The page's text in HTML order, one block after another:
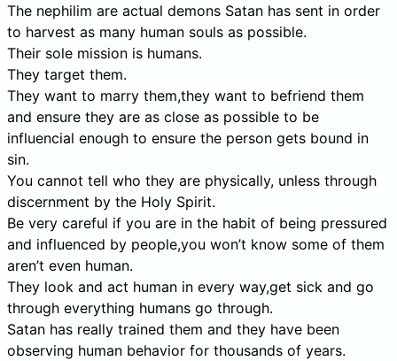
The nephilim are actual demons Satan has sent in order
to harvest as many human souls as possible.
Their sole mission is humans.
They target them.
They want to marry them,they want to befriend them
and ensure they are as close as possible to be
influencial enough to ensure the person gets bound in
sin.
You cannot tell who they are physically, unless through
discernment by the Holy Spirit.
Be very careful if you are in the habit of being pressured
and influenced by people,you won’t know some of them
aren’t even human.
They look and act human in every way,get sick and go
through everything humans go through.
Satan has really trained them and they have been
observing human behavior for thousands of years.